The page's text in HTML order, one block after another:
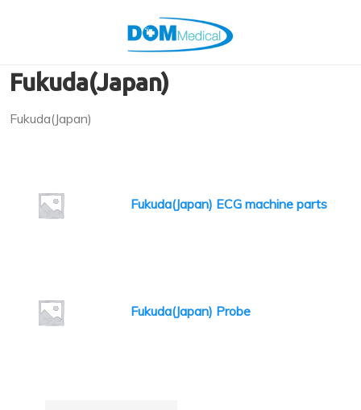
Fukuda(Japan)
Fukuda(Japan)
Fukuda(Japan) ECG machine parts
Fukuda(Japan) Probe